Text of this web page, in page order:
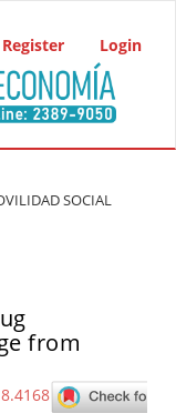
Register Login
SOCIAL
from